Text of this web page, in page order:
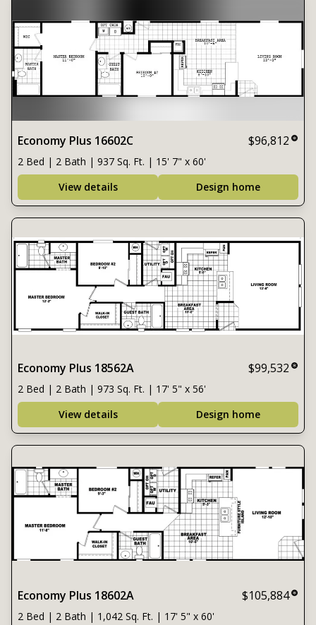
Economy Plus 16602C $96,812
2 Bed | 2 Bath | 937 Sq. Ft. | 15' 7" x 60'
View details
Design home
Economy Plus 18562A $99,532
2 Bed | 2 Bath | 973 Sq. Ft. | 17' 5" x 56'
View details
Design home
Economy Plus 18602A $105,884
2 Bed | 2 Bath | 1,042 Sq. Ft. | 17' 5" x 60'